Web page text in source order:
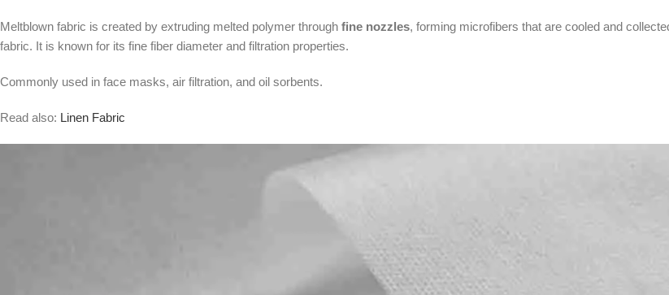
Meltblown fabric is created by extruding melted polymer through fine nozzles, forming microfibers that are cooled and
fabric. It is known for its fine fiber diameter and filtration properties.
Commonly used in face masks, air filtration, and oil sorbents.
Read also: Linen Fabric